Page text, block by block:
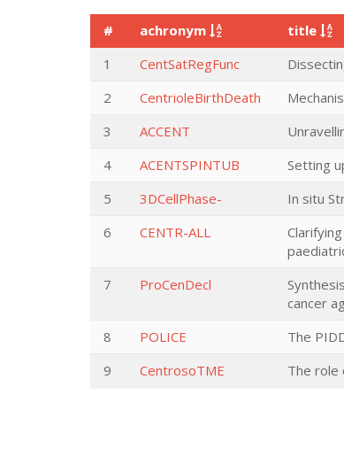
# achronym title
1
CentSatRegFunc
2
CentrioleBirthDeath
3
ACCENT
4
ACENTSPINTUB Setting
5
3DCellPhase- In situ
6
CENTR-ALL
7 ProCenDecl
cancer
8 POLICE The
9
CentrosoTME The role